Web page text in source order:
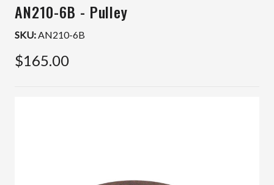
AN210-6B - Pulley
SKU:AN210-6B
$165.00